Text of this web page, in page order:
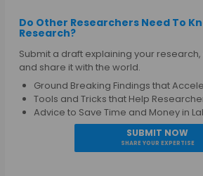
Do Other Researchers Need To
Research?
Submit a draft explaining your
and share it with the world.
Ground Breaking Findings that
Tools and Tricks that Help
Advice to Save Time and Money in
SUBMIT NOW
SHARE YOUR EXPERTISE